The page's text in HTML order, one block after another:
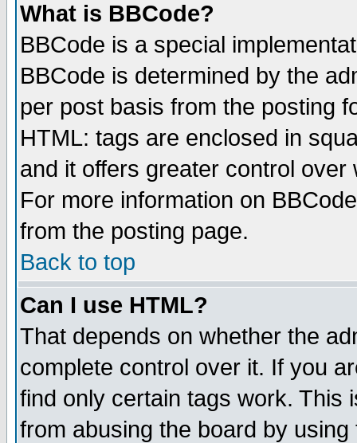
What is BBCode?
BBCode is a special
BBCode is determined by the
per post basis from the posting
HTML: tags are enclosed in
and it offers greater control
For more information on
from the posting page.
Back to top
Can I use HTML?
That depends on whether the
complete control over it. If you
find only certain tags work. This
from abusing the board by